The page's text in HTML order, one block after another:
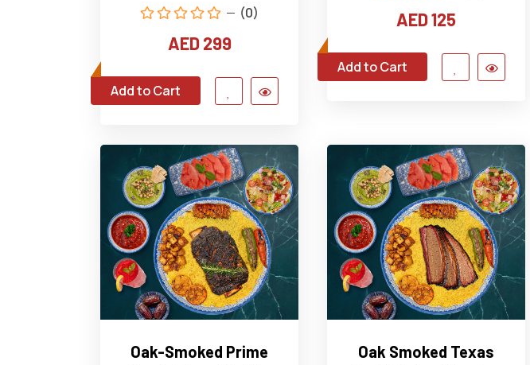
(0)
AED 299
Add to Cart
AED 125
Add to Cart
Oak-Smoked Prime
Oak Smoked Texas